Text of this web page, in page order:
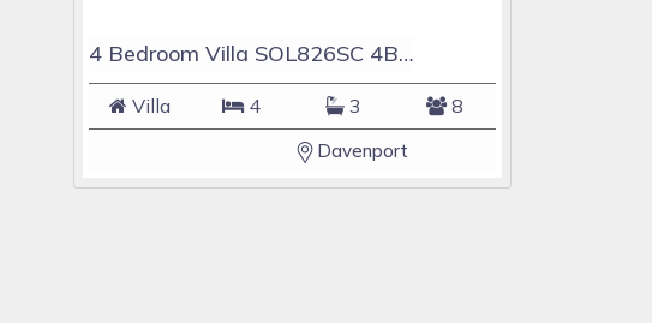
4 Bedroom Villa SOL826SC 4Bed Solana private pool home
Villa 4 3 8
Davenport